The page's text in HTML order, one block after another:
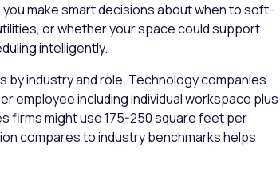
make smart decisions about when to soft-
or whether your space could support
intelligently.
by industry and role. Technology companies
employee including individual workspace plus
firms might use 175-250 square feet per
compares to industry benchmarks helps